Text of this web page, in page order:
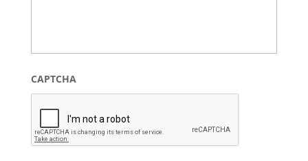
CAPTCHA